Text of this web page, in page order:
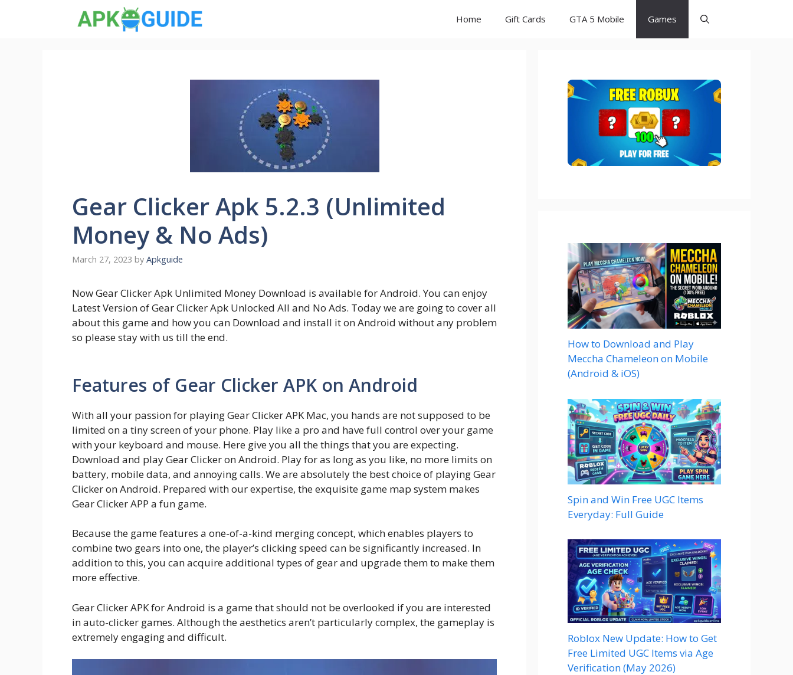
Home Gift Cards GTA 5 Mobile Games
Gear Clicker Apk 5.2.3 (Unlimited
Money & No Ads)
March 27, 2023 by Apkguide
Now Gear Clicker Apk Unlimited Money Download is available for Android. You can enjoy
Latest Version of Gear Clicker Apk Unlocked All and No Ads. Today we are going to cover all
about this game and how you can Download and install it on Android without any problem
so please stay with us till the end.
Features of Gear Clicker APK on Android
With all your passion for playing Gear Clicker APK Mac, you hands are not supposed to be
limited on a tiny screen of your phone. Play like a pro and have full control over your game
with your keyboard and mouse. Here give you all the things that you are expecting.
Download and play Gear Clicker on Android. Play for as long as you like, no more limits on
battery, mobile data, and annoying calls. We are absolutely the best choice of playing Gear
Clicker on Android. Prepared with our expertise, the exquisite game map system makes
Gear Clicker APP a fun game.
Because the game features a one-of-a-kind merging concept, which enables players to
combine two gears into one, the player’s clicking speed can be significantly increased. In
addition to this, you can acquire additional types of gear and upgrade them to make them
more effective.
Gear Clicker APK for Android is a game that should not be overlooked if you are interested
in auto-clicker games. Although the aesthetics aren’t particularly complex, the gameplay is
extremely engaging and difficult.
How to Download and Play
Meccha Chameleon on Mobile
(Android & iOS)
Spin and Win Free UGC Items
Everyday: Full Guide
Roblox New Update: How to Get
Free Limited UGC Items via Age
Verification (May 2026)